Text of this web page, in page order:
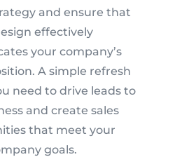
and ensure that
effectively
your company’s
A simple refresh
need to drive leads to
and create sales
that meet your
goals.